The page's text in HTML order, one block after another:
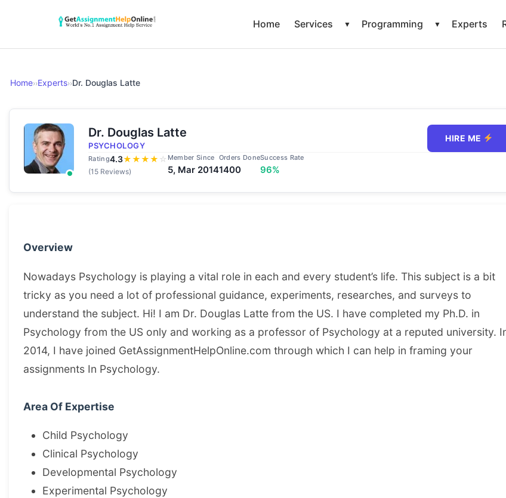
Home Services ▼ Programming ▼ Experts
Home››Experts››Dr. Douglas Latte
Dr. Douglas Latte
PSYCHOLOGY
HIRE ME
Rating4.3★★★★ ☆
(15 Reviews)
Member Since
5, Mar 2014
Orders Done
1400
Success Rate
96%
Overview
Nowadays Psychology is playing a vital role in each and every student’s life. This subject is a bit
tricky as you need a lot of professional guidance, experiments, researches, and surveys to
understand the subject. Hi! I am Dr. Douglas Latte from the US. I have completed my Ph.D. in
Psychology from the US only and working as a professor of Psychology at a reputed university.
2014, I have joined GetAssignmentHelpOnline.com through which I can help in framing your
assignments In Psychology.
Area Of Expertise
Child Psychology
Clinical Psychology
Developmental Psychology
Experimental Psychology